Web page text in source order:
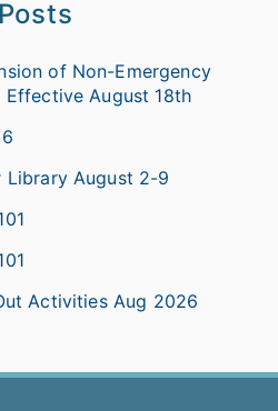
of Non-Emergency
Effective August 18th
Library August 2-9
Activities Aug 2026